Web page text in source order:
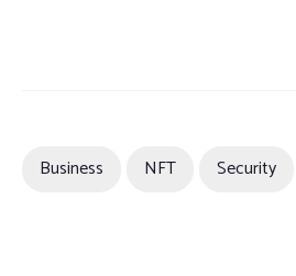
Business NFT Security